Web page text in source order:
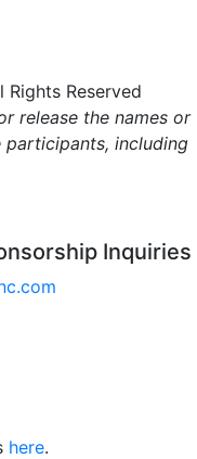
Reserved
release the names or
including
Inquiries
here.